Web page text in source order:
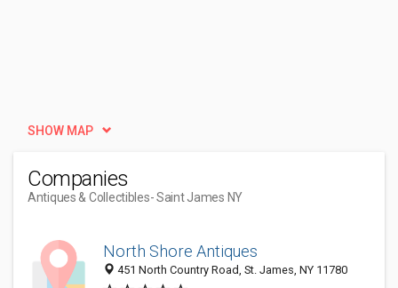
SHOW MAP
Companies
Antiques & Collectibles- Saint James NY
North Shore Antiques
451 North Country Road, St. James, NY 11780